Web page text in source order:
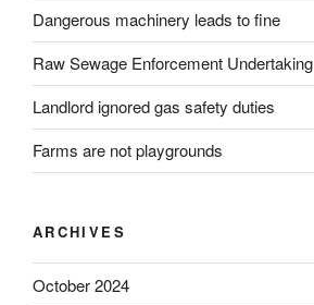
Dangerous machinery leads to fine
Raw Sewage Enforcement Undertaking
Landlord ignored gas safety duties
Farms are not playgrounds
ARCHIVES
October 2024